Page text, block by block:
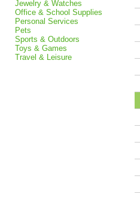
Jewelry & Watches
Office & School Supplies
Personal Services
Pets
Sports & Outdoors
Toys & Games
Travel & Leisure